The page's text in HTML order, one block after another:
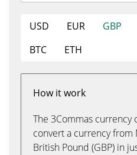
USD EUR GBP
BTC
ETH
How it work
The 3Commas currency
convert a currency from
British Pound (GBP) in